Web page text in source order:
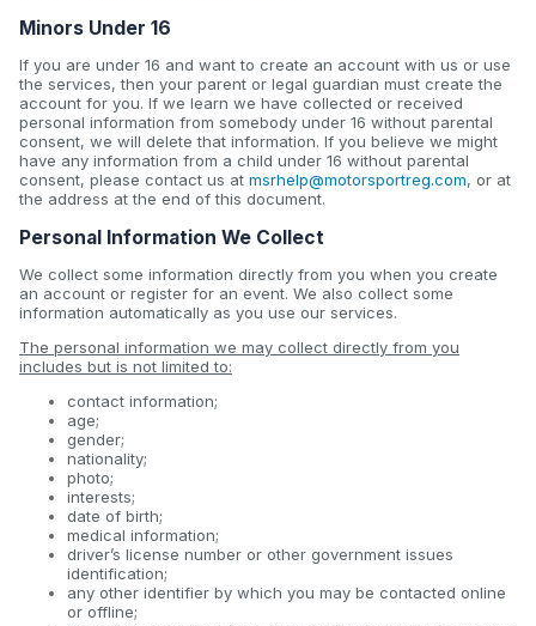
Minors Under 16
If you are under 16 and want to create an account with us or use
the services, then your parent or legal guardian must create the
account for you. If we learn we have collected or received
personal information from somebody under 16 without parental
consent, we will delete that information. If you believe we might
have any information from a child under 16 without parental
consent, please contact us at msrhelp@motorsportreg.com, or at
the address at the end of this document.
Personal Information We Collect
We collect some information directly from you when you create
an account or register for an event. We also collect some
information automatically as you use our services.
The personal information we may collect directly from you
includes but is not limited to:
contact information;
age;
gender;
nationality;
photo;
interests;
date of birth;
medical information;
driver’s license number or other government issues
identification;
any other identifier by which you may be contacted online
or offline;